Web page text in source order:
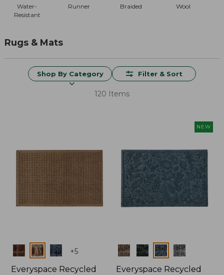
Water-
Resistant
Runner Braided Wool
Rugs & Mats
Shop By Category Filter & Sort
120 Items
Colors +5
Everyspace Recycled
NEW
Colors
Everyspace Recycled